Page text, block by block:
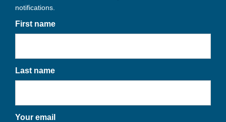
notifications.
First name
Last name
Your email